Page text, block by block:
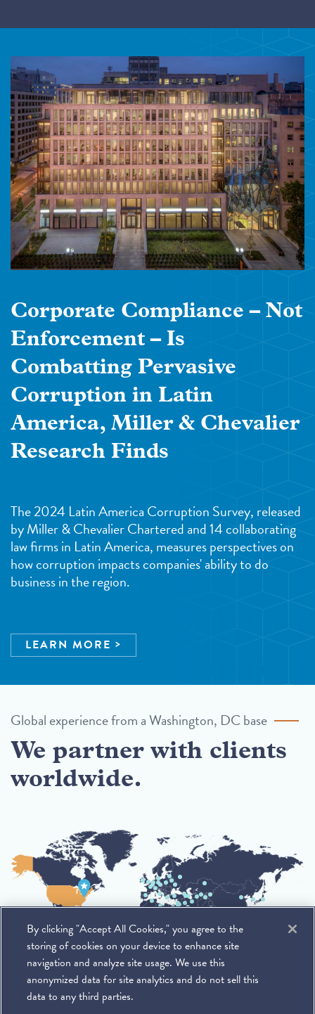
Corporate Compliance – Not
Enforcement – Is
Combatting Pervasive
Corruption in Latin
America, Miller & Chevalier
Research Finds
The 2024 Latin America Corruption Survey, released
by Miller & Chevalier Chartered and 14 collaborating
law firms in Latin America, measures perspectives on
how corruption impacts companies' ability to do
business in the region.
LEARN MORE
Global experience from a Washington, DC base
We partner with clients
worldwide.
By clicking "Accept All Cookies," you agree to the
storing of cookies on your device to enhance site
navigation and analyze site usage. We use this
anonymized data for site analytics and do not sell this
data to any third parties.